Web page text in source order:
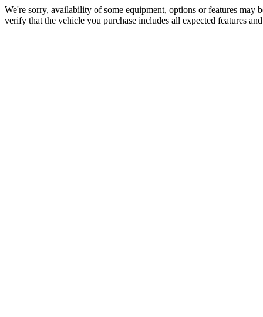
We're sorry, availability of some equipment, options or features may
verify that the vehicle you purchase includes all expected features